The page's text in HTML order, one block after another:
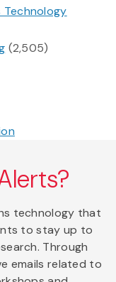
Technology
(2,505)
technology that
to stay up to
Through
emails related to